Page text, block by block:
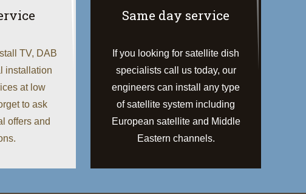
TV, DAB
installation
at low
to ask
offers and
Same day service
If you looking for satellite dish
specialists call us today, our
engineers can install any type
of satellite system including
European satellite and Middle
Eastern channels.